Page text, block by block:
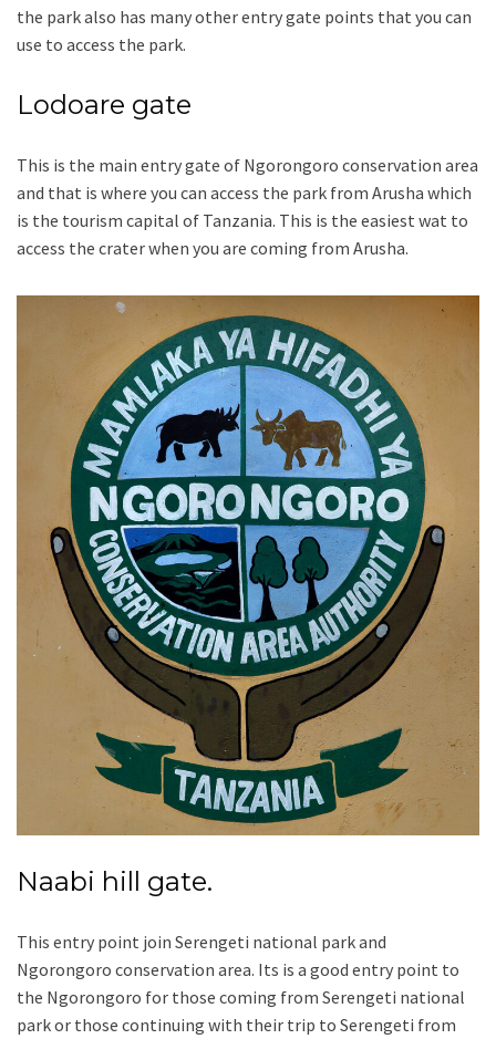
the park also has many other entry gate points that you can
use to access the park.
Lodoare gate
This is the main entry gate of Ngorongoro conservation area
and that is where you can access the park from Arusha which
is the tourism capital of Tanzania. This is the easiest wat to
access the crater when you are coming from Arusha.
Naabi hill gate.
This entry point join Serengeti national park and
Ngorongoro conservation area. Its is a good entry point to
the Ngorongoro for those coming from Serengeti national
park or those continuing with their trip to Serengeti from